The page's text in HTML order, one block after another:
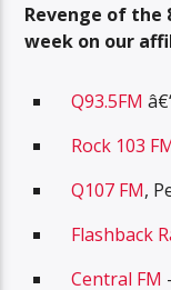
Revenge of the
week on our
Q93.5FM
Rock 103
Q107 FM,
Flashback
Central FM